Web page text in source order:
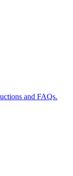
and FAQs.